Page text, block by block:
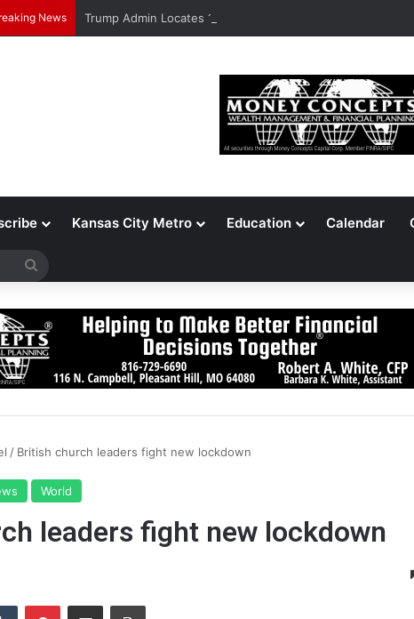
News Trump Admin Locates 148,000 Unaccounted-For Illegal
Kansas City Metro Education Calendar
/ British church leaders fight new lockdown
World
leaders fight new lockdown